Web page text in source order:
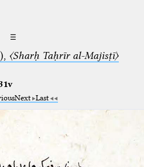
☰
〈Sharḥ Taḥrīr al-Majisṭī〉
Next Last